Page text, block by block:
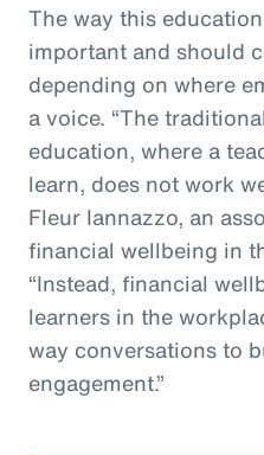
The way this
important and should
depending on where
a voice. “The
education, where a
learn, does not work
Fleur Iannazzo, an
financial wellbeing in
“Instead, financial
learners in the
way conversations to
engagement.”